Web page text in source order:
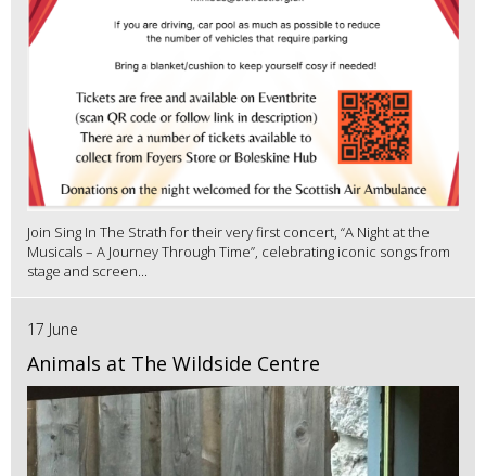
Join Sing In The Strath for their very first concert, “A Night at the
Musicals – A Journey Through Time”, celebrating iconic songs from
stage and screen...
17 June
Animals at The Wildside Centre